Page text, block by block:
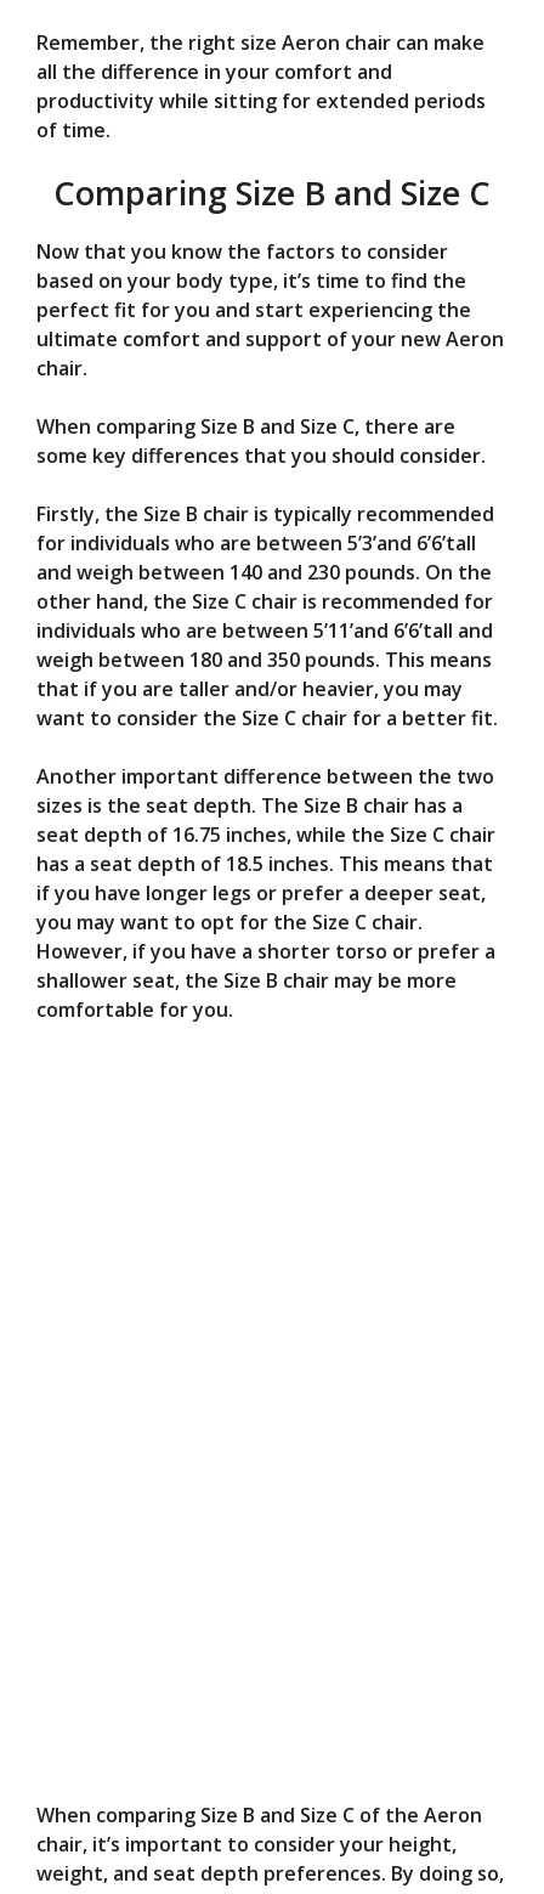
Remember, the right size Aeron chair can make
all the difference in your comfort and
productivity while sitting for extended periods
of time.
Comparing Size B and Size C
Now that you know the factors to consider
based on your body type, it’s time to find the
perfect fit for you and start experiencing the
ultimate comfort and support of your new Aeron
chair.
When comparing Size B and Size C, there are
some key differences that you should consider.
Firstly, the Size B chair is typically recommended
for individuals who are between 5’3’and 6’6’tall
and weigh between 140 and 230 pounds. On the
other hand, the Size C chair is recommended for
individuals who are between 5’11’and 6’6’tall and
weigh between 180 and 350 pounds. This means
that if you are taller and/or heavier, you may
want to consider the Size C chair for a better fit.
Another important difference between the two
sizes is the seat depth. The Size B chair has a
seat depth of 16.75 inches, while the Size C chair
has a seat depth of 18.5 inches. This means that
if you have longer legs or prefer a deeper seat,
you may want to opt for the Size C chair.
However, if you have a shorter torso or prefer a
shallower seat, the Size B chair may be more
comfortable for you.
When comparing Size B and Size C of the Aeron
chair, it’s important to consider your height,
weight, and seat depth preferences. By doing so,